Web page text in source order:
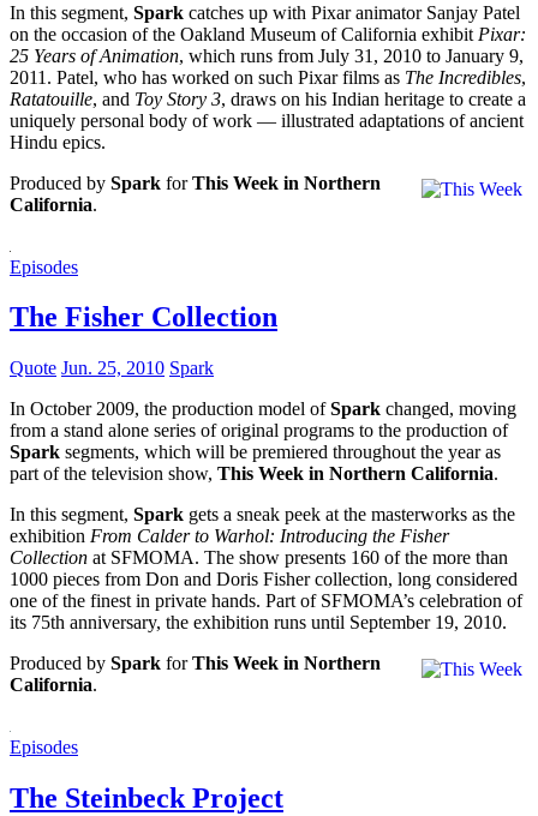
In this segment, Spark catches up with Pixar animator Sanjay Patel
on the occasion of the Oakland Museum of California exhibit Pixar:
25 Years of Animation, which runs from July 31, 2010 to January 9,
2011. Patel, who has worked on such Pixar films as The Incredibles,
Ratatouille, and Toy Story 3, draws on his Indian heritage to create a
uniquely personal body of work — illustrated adaptations of ancient
Hindu epics.
Produced by Spark forThis Week in Northern
California.
Episodes
The Fisher Collection
Quote Jun. 25, 2010 Spark
In October 2009, the production model ofSpark changed, moving
from a stand alone series of original programs to the production of
Spark segments, which will be premiered throughout the year as
part of the television show, This Week in Northern California.
In this segment, Spark gets a sneak peek at the masterworks as the
exhibition From Calder to Warhol: Introducing the Fisher
Collection at SFMOMA. The show presents 160 of the more than
1000 pieces from Don and Doris Fisher collection, long considered
one of the finest in private hands. Part of SFMOMA’s celebration of
its 75th anniversary, the exhibition runs until September 19, 2010.
Produced by Spark forThis Week in Northern
California.
Episodes
The Steinbeck Project